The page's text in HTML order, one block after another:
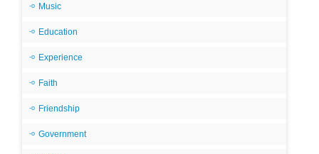
Music
Education
Experience
Faith
Friendship
Government